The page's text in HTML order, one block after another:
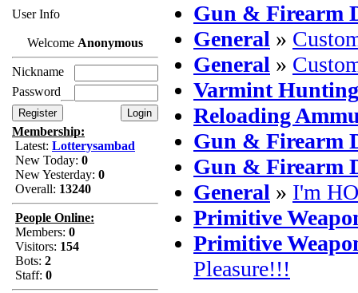
User Info
Welcome Anonymous
Nickname
Password
Membership:
Latest: Lotterysambad
New Today: 0
New Yesterday: 0
Overall: 13240
People Online:
Members: 0
Visitors: 154
Bots: 2
Staff: 0
Gun & Firearm
General »
General »
Varmint Hunting
Reloading
Gun & Firearm
Gun & Firearm
General » I'm
Primitive
Primitive
Pleasure!!!